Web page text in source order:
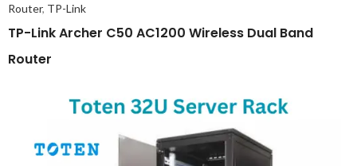
Router, TP-Link
TP-Link Archer C50 AC1200 Wireless Dual Band
Router